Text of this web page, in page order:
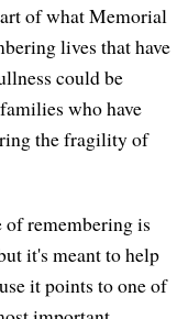
of what Memorial
lives that have
could be
who have
the fragility of
remembering is
it's meant to help
it points to one of